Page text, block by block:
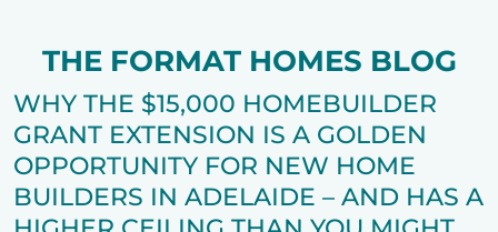
THE FORMAT HOMES BLOG
WHY THE $15,000 HOMEBUILDER
GRANT EXTENSION IS A GOLDEN
OPPORTUNITY FOR NEW HOME
BUILDERS IN ADELAIDE – AND HAS A